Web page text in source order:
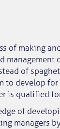
of making
of
to develop
is qualified
of
managers